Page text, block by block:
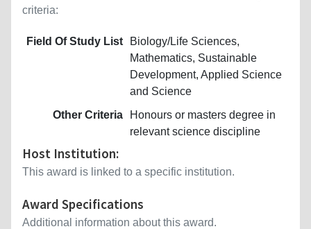
criteria:
Field Of Study List
Biology/Life Sciences,
Mathematics, Sustainable
Development, Applied Science
and Science
Other Criteria
Honours or masters degree in
relevant science discipline
Host Institution:
This award is linked to a specific institution.
Award Specifications
Additional information about this award.